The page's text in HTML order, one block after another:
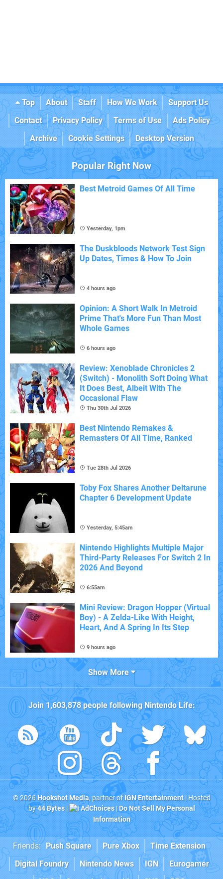
Top About Staff How We Work
Support Us
Contact
Privacy Policy Terms of Use
Ads Policy
Archive
Cookie Settings Desktop Version
Popular Right Now
Best Metroid Games Of All Time
Yesterday, 1pm
The Duskbloods Network Test Sign
Up Dates, Times & How To Join
4 hours ago
Opinion: A Short Walk In Metroid
Prime That's More Fun Than Most
Whole Games
6 hours ago
Review: Xenoblade Chronicles 2
(Switch) - Monolith Soft Doing What
It Does Best, Albeit With The
Occasional Flaw
Thu 30th Jul 2026
Best Nintendo Remakes &
Remasters Of All Time, Ranked
Tue 28th Jul 2026
Toby Fox Shares Another Deltarune
Chapter 6 Development Update
Yesterday, 5:45am
Nintendo Highlights Multiple Major
Third-Party Releases For Switch 2 In
2026 And Beyond
6:55am
Mini Review: Dragon Hopper (Virtual
Boy) - A Zelda-Like With Height,
Heart, And A Spring In Its Step
9 hours ago
Show More
Join 1,603,878people followingNintendo Life:
© 2026Hookshot Media, partner ofIGN Entertainment| Hosted
by44 Bytes| AdChoices|Do Not Sell My Personal
Information
Friends: Push Square Pure Xbox
Time Extension
Digital Foundry
Nintendo News IGN
Eurogamer